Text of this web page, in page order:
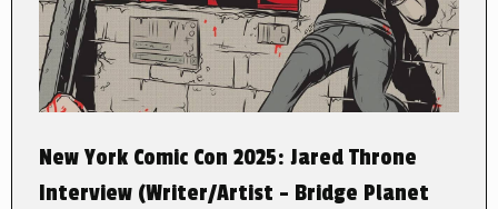
New York Comic Con 2025: Jared Throne
Interview (Writer/Artist – Bridge Planet